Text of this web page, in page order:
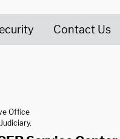
Contact Us
Office